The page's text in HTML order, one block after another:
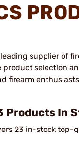
supplier of
selection
firearm
Products In
23 in-stock top-